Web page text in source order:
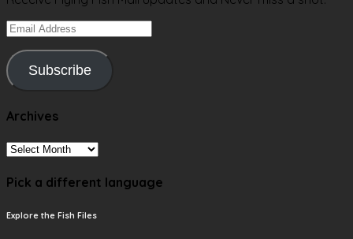
Email
Address
Subscribe
Archives
Archives
Pick a different language
Explore the Fish Files